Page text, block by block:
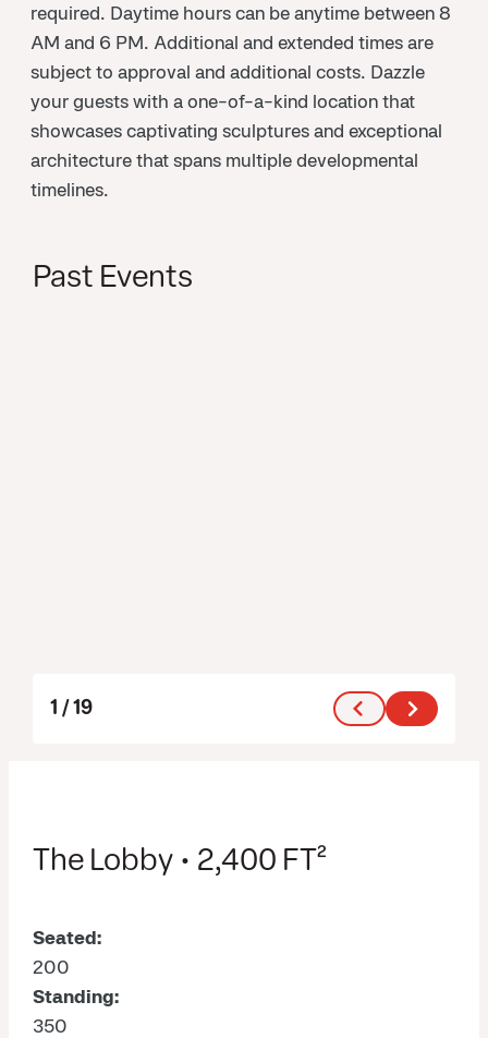
required. Daytime hours can be anytime between 8
AM and 6 PM. Additional and extended times are
subject to approval and additional costs. Dazzle
your guests with a one-of-a-kind location that
showcases captivating sculptures and exceptional
architecture that spans multiple developmental
timelines.
Past Events
1 /19
The Lobby • 2,400 FT²
Seated:
200
Standing:
350